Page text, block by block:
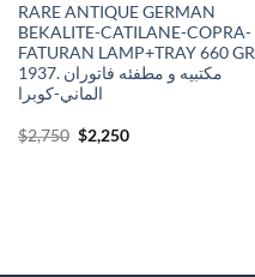
RARE ANTIQUE GERMAN
BEKALITE-CATILANE-COPRA-
FATURAN LAMP+TRAY 660 GR
1937. مكتبيه و مطفئه فاتوران
الماني-كوبرا
$2,750 Original
price
$2,250Current